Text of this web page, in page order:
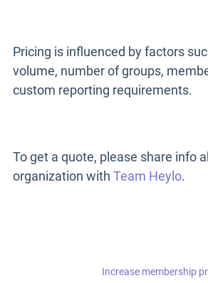
Pricing is influenced by factors
volume, number of groups,
custom reporting requirements.
To get a quote, please share info
organization with Team Heylo.
Increase membership